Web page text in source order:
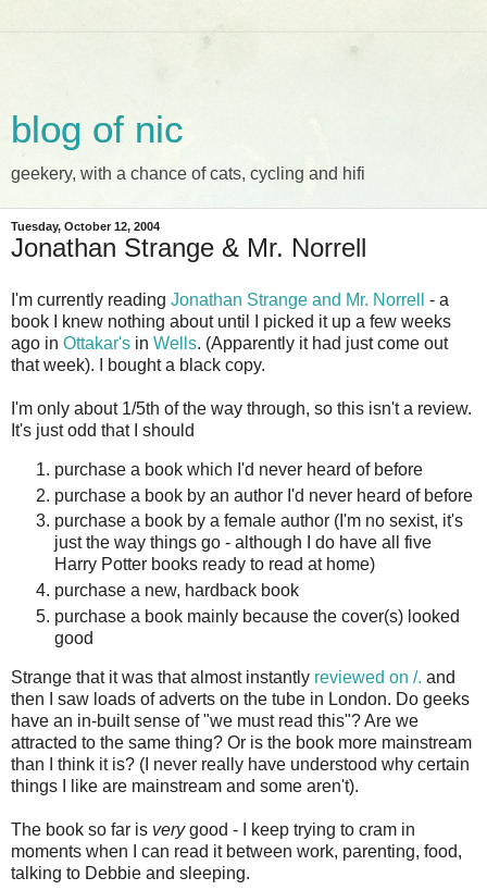
blog of nic
geekery, with a chance of cats, cycling and hifi
Tuesday, October 12, 2004
Jonathan Strange & Mr. Norrell
I'm currently reading Jonathan Strange and Mr. Norrell
- a
book I knew nothing about until I picked it up a few weeks
ago in Ottakar's in Wells. (Apparently it had just come out
that week). I bought a black copy.
I'm only about 1/5th of the way through, so this isn't a review.
It's just odd that I should
purchase a book which I'd never heard of before
purchase a book by an author I'd never heard of before
purchase a book by a female author (I'm no sexist, it's
just the way things go - although I do have all five
Harry Potter books ready to read at home)
purchase a new, hardback book
purchase a book mainly because the cover(s) looked
good
Strange that it was that almost instantly reviewed on /. and
then I saw loads of adverts on the tube in London. Do geeks
have an in-built sense of "we must read this"? Are we
attracted to the same thing? Or is the book more mainstream
than I think it is? (I never really have understood why certain
things I like are mainstream and some aren't).
The book so far is verygood - I keep trying to cram in
moments when I can read it between work, parenting, food,
talking to Debbie and sleeping.